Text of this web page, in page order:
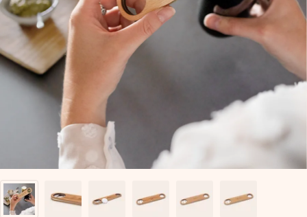
Free greeting card
Create something unique in just a few steps – with her
name, your photo or a message that truly touches the
heart. No fuss, just all the love for the moment.